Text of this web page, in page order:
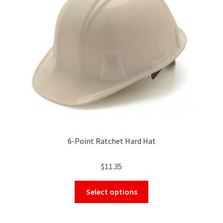
product
page
6-Point Ratchet Hard Hat
$11.35
Select options